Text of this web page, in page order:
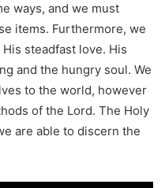
ways, and we must
items. Furthermore, we
steadfast love. His
and the hungry soul. We
to the world, however
of the Lord. The Holy
are able to discern the